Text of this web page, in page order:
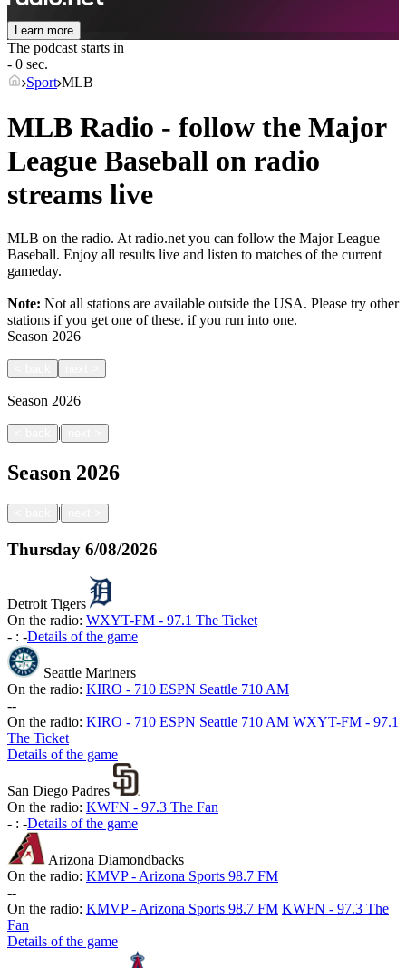
Learn more
The podcast starts in
- 0 sec.
Sport MLB
MLB Radio - follow the Major
League Baseball on radio
streams live
MLB on the radio. At radio.net you can follow the Major League
Baseball. Enjoy all results live and listen to matches of the current
gameday.
Note: Not all stations are available outside the USA. Please try other
stations if you get one of these. if you run into one.
Season 2026
Season 2026
|
Season 2026
|
Thursday 6/08/2026
Detroit Tigers
On the radio: WXYT-FM - 97.1 The Ticket
- : -Details of the game
Seattle Mariners
On the radio: KIRO - 710 ESPN Seattle 710 AM
--
On the radio: KIRO - 710 ESPN Seattle 710 AM WXYT-FM - 97.1
The Ticket
Details of the game
San Diego Padres
On the radio: KWFN - 97.3 The Fan
- : -Details of the game
Arizona Diamondbacks
On the radio: KMVP - Arizona Sports 98.7 FM
--
On the radio: KMVP - Arizona Sports 98.7 FM KWFN - 97.3 The
Fan
Details of the game